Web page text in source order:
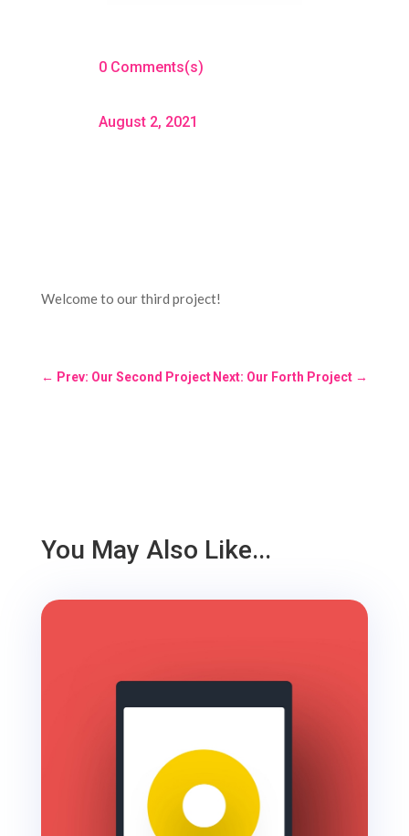
0 Comments(s)
August 2, 2021
Welcome to our third project!
← Prev: Our Second Project Next: Our Forth Project →
You May Also Like...